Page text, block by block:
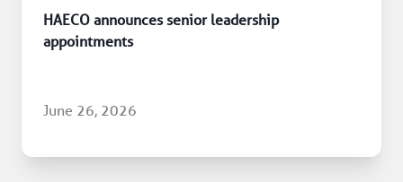
HAECO announces senior leadership
appointments
June 26, 2026